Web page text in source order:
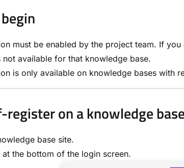
must be enabled by the project team. If you
not available for that knowledge base.
is only available on knowledge bases with
on a knowledge
base site.
at the bottom of the login screen.